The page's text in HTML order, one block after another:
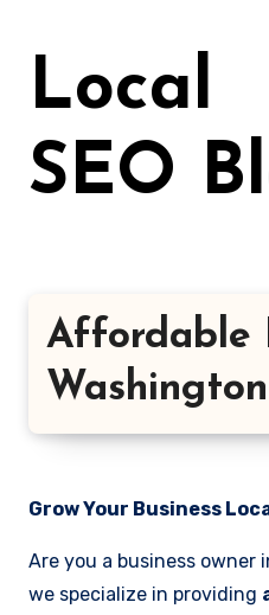
Local
SEO
Affordable
Washington
Grow Your Business
Are you a business owner
we specialize in providing